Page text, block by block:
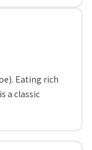
Eating rich
a classic